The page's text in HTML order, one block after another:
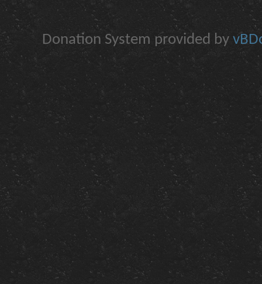
Donation System provided by